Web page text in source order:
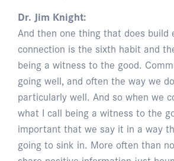
Dr. Jim Knight:
And then one thing that does build
connection is the sixth habit and
being a witness to the good.
going well, and often the way we
particularly well. And so when we
what I call being a witness to the
important that we say it in a way
going to sink in. More often than